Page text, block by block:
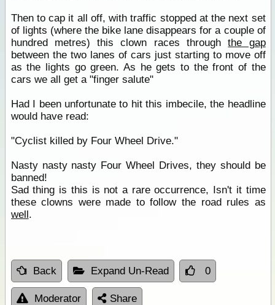
Then to cap it all off, with traffic stopped at the next set
of lights (where the bike lane disappears for a couple of
hundred metres) this clown races throughthe gap
between the two lanes of cars just starting to move off
as the lights go green. As he gets to the front of the
cars we all get a "finger salute"
Had I been unfortunate to hit this imbecile, the headline
would have read:
"Cyclist killed by Four Wheel Drive."
Nasty nasty nasty Four Wheel Drives, they should be
banned!
Sad thing is this is not a rare occurrence, Isn't it time
these clowns were made to follow the road rules as
well.
Back Expand Un-Read 0
Moderator Share